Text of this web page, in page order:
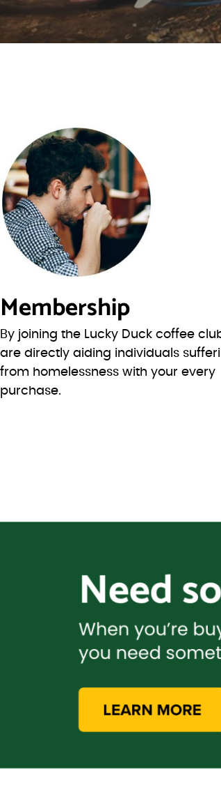
Membership
By joining the Lucky Duck coffee
are directly aiding individuals
from homelessness with your every
purchase.